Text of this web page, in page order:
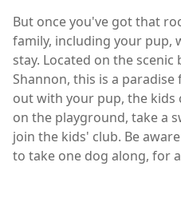
But once you've got that
family, including your pup,
stay. Located on the scenic
Shannon, this is a
out with your pup, the kids
on the playground, take a
join the kids' club. Be
to take one dog along, for